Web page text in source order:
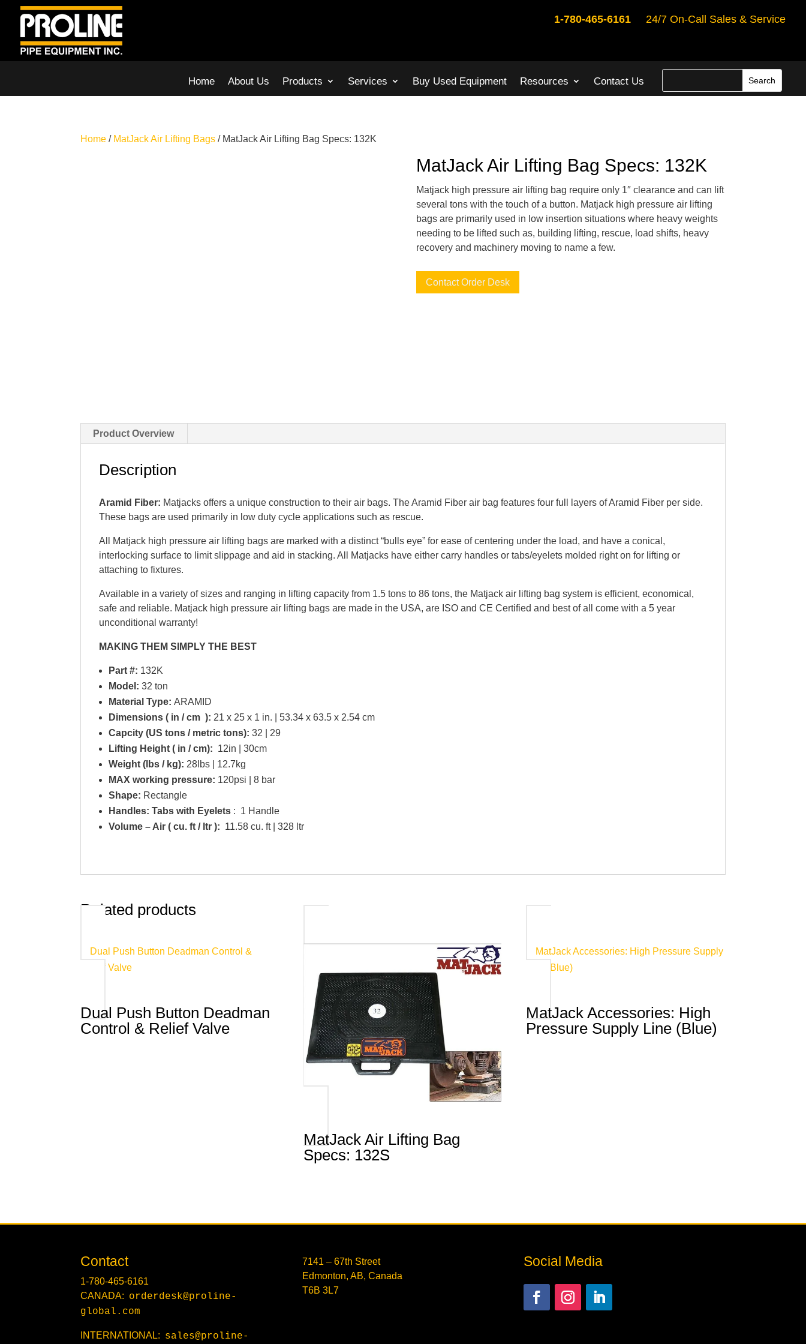
1-780-465-616124/7 On-Call Sales & Service
Home About Us Products Services Buy Used Equipment Resources Contact Us
Home / MatJack Air Lifting Bags / MatJack Air Lifting Bag Specs: 132K
MatJack Air Lifting Bag Specs: 132K
Matjack high pressure air lifting bag require only 1″ clearance and can lift
several tons with the touch of a button. Matjack high pressure air lifting
bags are primarily used in low insertion situations where heavy weights
needing to be lifted such as, building lifting, rescue, load shifts, heavy
recovery and machinery moving to name a few.
Contact Order Desk
Product Overview
Description
Aramid Fiber: Matjacks offers a unique construction to their air bags. The Aramid Fiber air bag features four full layers of Aramid Fiber per side.
These bags are used primarily in low duty cycle applications such as rescue.
All Matjack high pressure air lifting bags are marked with a distinct “bulls eye” for ease of centering under the load, and have a conical,
interlocking surface to limit slippage and aid in stacking. All Matjacks have either carry handles or tabs/eyelets molded right on for lifting or
attaching to fixtures.
Available in a variety of sizes and ranging in lifting capacity from 1.5 tons to 86 tons, the Matjack air lifting bag system is efficient, economical,
safe and reliable. Matjack high pressure air lifting bags are made in the USA, are ISO and CE Certified and best of all come with a 5 year
unconditional warranty!
MAKING THEM SIMPLY THE BEST
Part #: 132K
Model: 32 ton
Material Type: ARAMID
Dimensions ( in / cm ): 21 x 25 x 1 in. | 53.34 x 63.5 x 2.54 cm
Capcity (US tons / metric tons):32 | 29
Lifting Height ( in / cm): 12in | 30cm
Weight (lbs / kg): 28lbs | 12.7kg
MAX working pressure: 120psi | 8 bar
Shape: Rectangle
Handles: Tabs with Eyelets : 1 Handle
Volume – Air ( cu. ft / ltr ): 11.58 cu. ft | 328 ltr
Related products
Dual Push Button Deadman
Control & Relief Valve
MatJack Air Lifting Bag
Specs: 132S
MatJack Accessories: High
Pressure Supply Line (Blue)
Contact
1-780-465-6161
CANADA: orderdesk@proline-
global.com
INTERNATIONAL: sales@proline-
7141 – 67th Street
Edmonton, AB, Canada
T6B 3L7
Social Media